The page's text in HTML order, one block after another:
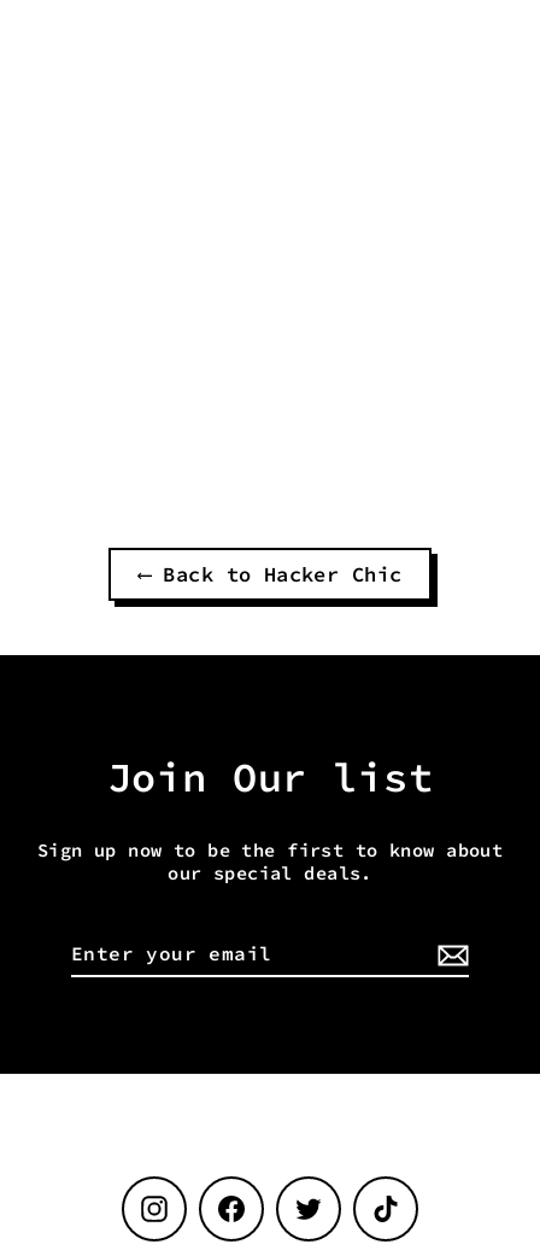
⟵ Back to Hacker Chic
Join Our list
Sign up now to be the first to know about
our special deals.
Enter
your
InstagramFacebook Twitter TikTok